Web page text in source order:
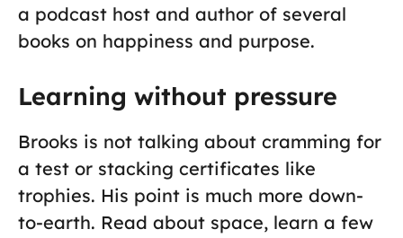
a podcast host and author of several
books on happiness and purpose.
Learning without pressure
Brooks is not talking about cramming for
a test or stacking certificates like
trophies. His point is much more down-
to-earth. Read about space, learn a few